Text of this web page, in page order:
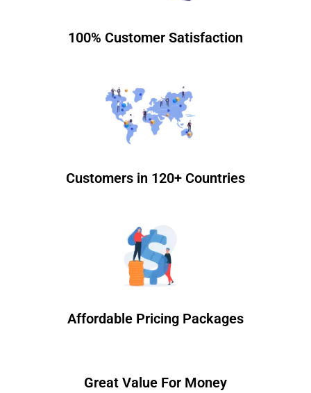
100% Customer Satisfaction
Customers in 120+ Countries
Affordable Pricing Packages
Great Value For Money